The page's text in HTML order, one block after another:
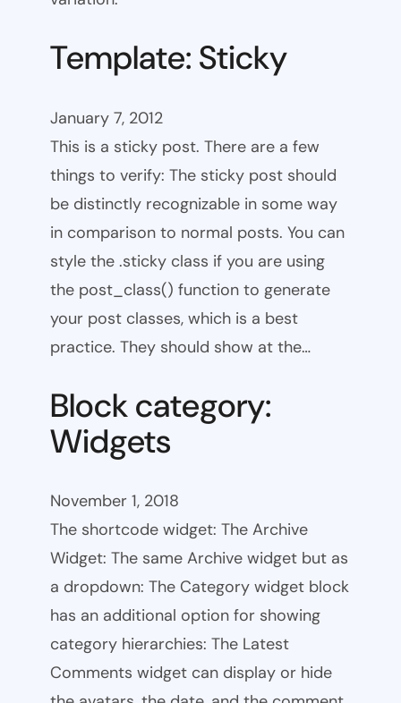
Template: Sticky
January 7, 2012
This is a sticky post. There are a few
things to verify: The sticky post should
be distinctly recognizable in some way
in comparison to normal posts. You can
style the .sticky class if you are using
the post_class() function to generate
your post classes, which is a best
practice. They should show at the…
Block category:
Widgets
November 1, 2018
The shortcode widget: The Archive
Widget: The same Archive widget but as
a dropdown: The Category widget block
has an additional option for showing
category hierarchies: The Latest
Comments widget can display or hide